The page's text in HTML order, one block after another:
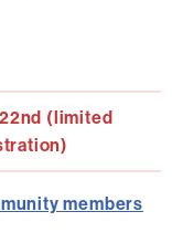
(limited
members